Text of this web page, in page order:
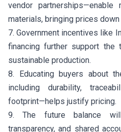
vendor
materials, bringing prices
7. Government incentives like
financing further support the
sustainable production.
8. Educating buyers about
including durability,
footprint—helps justify pricing.
9. The future balance
transparency, and shared